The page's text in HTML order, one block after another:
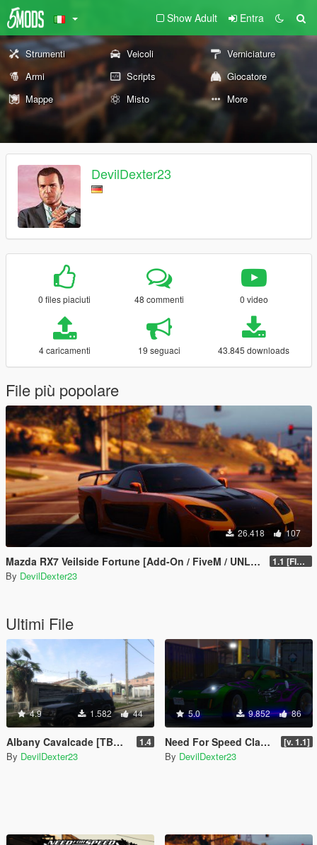
Show Adult Entra
Strumenti Veicoli
Verniciature
Armi
Scripts
Giocatore
Mappe
Misto More
DevilDexter23
0 files piaciuti 48 commenti 0 video
4 caricamenti 19 seguaci 43.845 downloads
File più popolare
26.418 107
Mazda RX7 Veilside Fortune [Add-On / FiveM / UNLOCKED] 1.1 [FINAL]
By DevilDexter23
Ultimi File
4.9 1.582 44
Albany Cavalcade [TBOGT Version / LOD's / Vanilla Tuning / FiveM / Singleplayer] 1.4
By DevilDexter23
5.0 9.852 86
Need For Speed Classic's Pack [Add-On | Tuning | FiveM] [v. 1.1]
By DevilDexter23